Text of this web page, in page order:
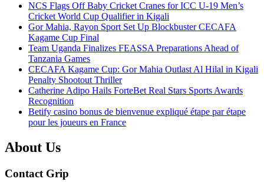
NCS Flags Off Baby Cricket Cranes for ICC U-19 Men’s
Cricket World Cup Qualifier in Kigali
Gor Mahia, Rayon Sport Set Up Blockbuster CECAFA
Kagame Cup Final
Team Uganda Finalizes FEASSA Preparations Ahead of
Tanzania Games
CECAFA Kagame Cup: Gor Mahia Outlast Al Hilal in Kigali
Penalty Shootout Thriller
Catherine Adipo Hails ForteBet Real Stars Sports Awards
Recognition
Betify casino bonus de bienvenue expliqué étape par étape
pour les joueurs en France
About Us
Contact Grip